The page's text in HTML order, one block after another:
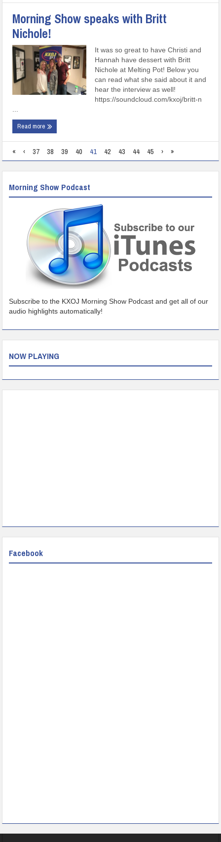
Morning Show speaks with Britt
Nichole!
It was so great to have Christi and
Hannah have dessert with Britt
Nichole at Melting Pot! Below you
can read what she said about it and
hear the interview as well!
https://soundcloud.com/kxoj/britt-n
Read more
« ‹ 37 38 39 40 41 42 43 44 45 › »
Morning Show Podcast
Subscribe to the KXOJ Morning Show Podcast and get all of our
audio highlights automatically!
NOW PLAYING
Facebook